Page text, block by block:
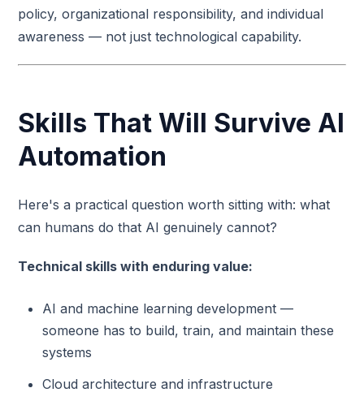
policy, organizational responsibility, and individual
awareness — not just technological capability.
Skills That Will Survive AI
Automation
Here's a practical question worth sitting with: what
can humans do that AI genuinely cannot?
Technical skills with enduring value:
AI and machine learning development —
someone has to build, train, and maintain these
systems
Cloud architecture and infrastructure